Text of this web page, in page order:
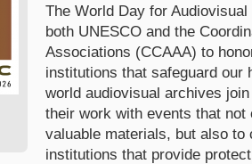
The World Day for
both UNESCO and the
Associations (CCAAA) to
institutions that safeguard our
world audiovisual archives
their work with events that
valuable materials, but also to
institutions that provide